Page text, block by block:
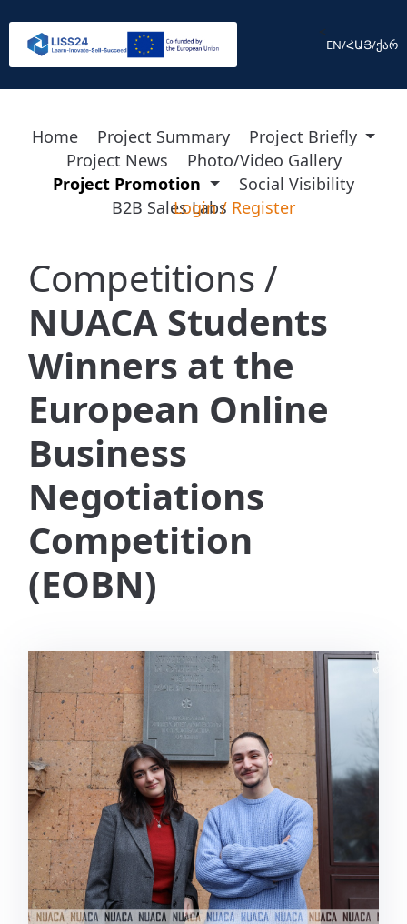
<
EN/ՀԱՅ/ქარ
Home Project Summary
Project Briefly
Project News
Photo/Video Gallery
Project Promotion
Social Visibility
B2B Sales Labs
Login / Register
Competitions /
NUACA Students
Winners at the
European Online
Business
Negotiations
Competition
(EOBN)